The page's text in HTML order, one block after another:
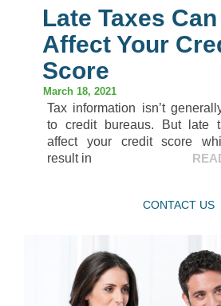
Late Taxes Can
Affect Your
Score
March 18, 2021
Tax information isn’t
to credit bureaus. But late
affect your credit score
result in
CONTACT US